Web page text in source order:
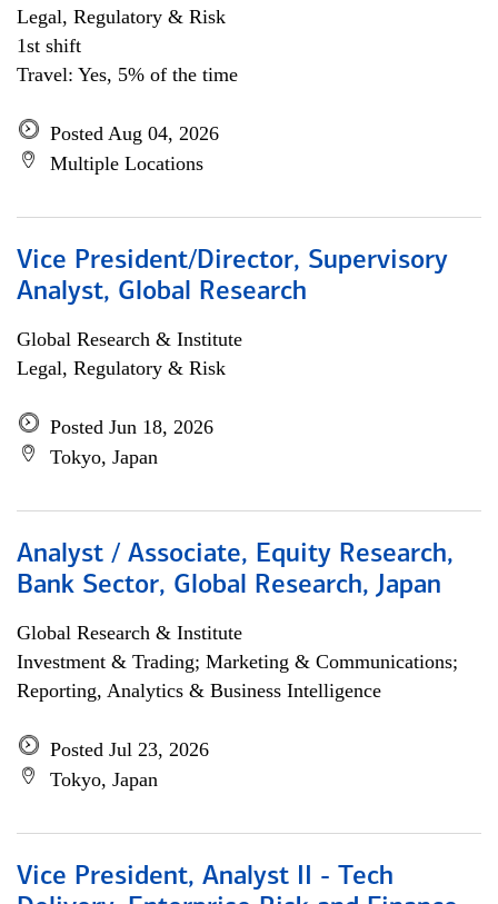
Legal, Regulatory & Risk
1st shift
Travel: Yes, 5% of the time
Posted Aug 04, 2026
Multiple Locations
Vice President/Director, Supervisory
Analyst, Global Research
Global Research & Institute
Legal, Regulatory & Risk
Posted Jun 18, 2026
Tokyo, Japan
Analyst / Associate, Equity Research,
Bank Sector, Global Research, Japan
Global Research & Institute
Investment & Trading; Marketing & Communications;
Reporting, Analytics & Business Intelligence
Posted Jul 23, 2026
Tokyo, Japan
Vice President, Analyst II - Tech